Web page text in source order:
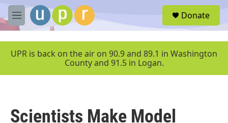
Skip to main content
M
e
u
Donate
UPR is back on the air on 90.9 and 89.1 in Washington
County and 91.5 in Logan.
Scientists Make Model